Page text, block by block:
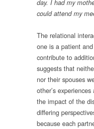
day. I had my
could attend my
The relational
one is a patient
contribute to
suggests that
nor their spouses
other’s
the impact of the
differing
because each